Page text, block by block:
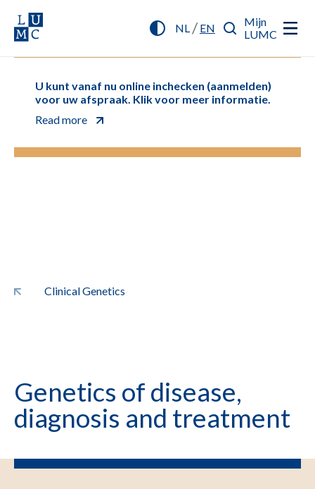
NL/ EN
Mijn
LUMC
U kunt vanaf nu online inchecken (aanmelden)
voor uw afspraak. Klik voor meer informatie.
Read more
Clinical Genetics
Genetics of disease,
diagnosis and treatment